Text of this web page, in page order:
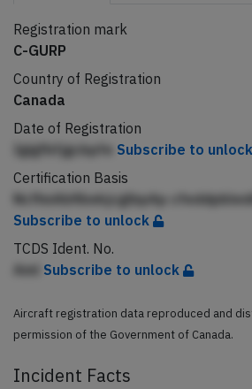
Registration mark
C-GURP
Country of Registration
Canada
Date of Registration
Igigfbfjgcbpfe Subscribe to unlock
Certification Basis
NcfhnAbfibekjcglbpAp
Subscribe to unlock
TCDS Ident. No.
Subscribe to unlock
Aircraft registration data reproduced and
permission of the Government of Canada.
Incident Facts